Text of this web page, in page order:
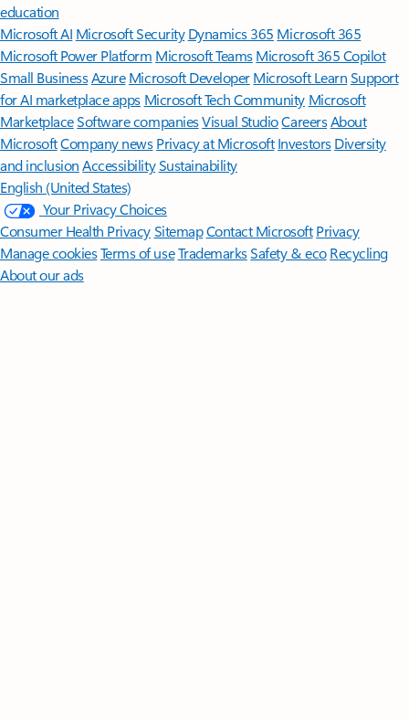
education
Microsoft AI Microsoft Security Dynamics 365 Microsoft 365
Microsoft Power Platform Microsoft TeamsMicrosoft 365 Copilot
Small BusinessAzure Microsoft DeveloperMicrosoft LearnSupport
for AI marketplace apps Microsoft Tech Community Microsoft
MarketplaceSoftware companiesVisual StudioCareersAbout
MicrosoftCompany news Privacy at Microsoft Investors Diversity
and inclusion AccessibilitySustainability
English (United States)
Your Privacy Choices
Consumer Health PrivacySitemapContact Microsoft Privacy
Manage cookiesTerms of useTrademarksSafety & eco Recycling
About our ads